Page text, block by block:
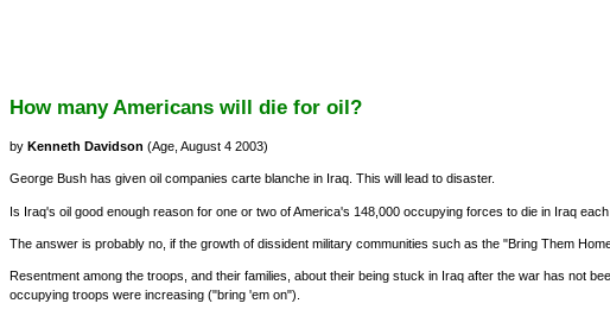
How many Americans will die for oil?
by Kenneth Davidson (Age, August 4 2003)
George Bush has given oil companies carte blanche in Iraq. This will lead to disaster.
Is Iraq's oil good enough reason for one or two of America's 148,000 occupying forces to die in Iraq
The answer is probably no, if the growth of dissident military communities such as the "Bring Them
Resentment among the troops, and their families, about their being stuck in Iraq after the war has not
occupying troops were increasing ("bring 'em on").